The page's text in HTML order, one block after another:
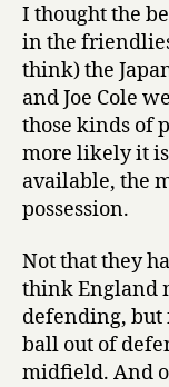
I thought the
in the
think) the
and Joe Cole
those kinds of
more likely it
available, the
possession.
Not that they
think England
defending, but
ball out of
midfield. And